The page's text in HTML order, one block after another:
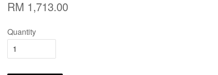
RM 1,713.00
Quantity